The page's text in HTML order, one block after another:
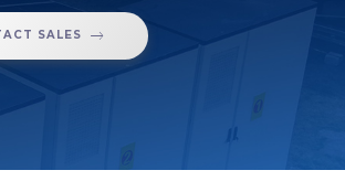
SALES